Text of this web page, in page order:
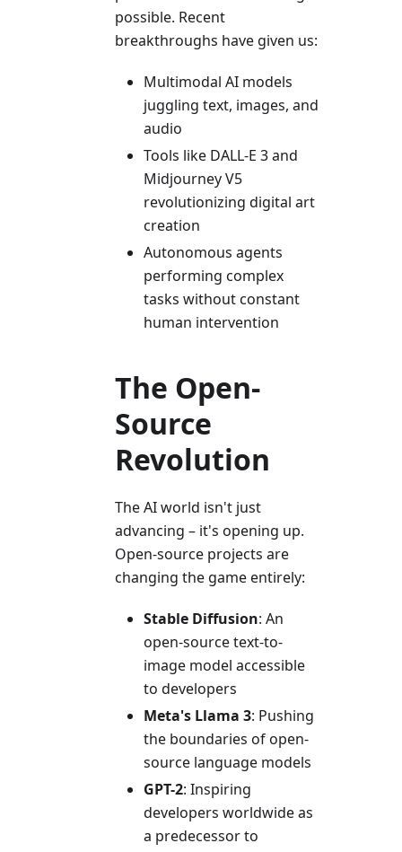
possible. Recent
breakthroughs have given us:
Multimodal AI models
juggling text, images, and
audio
Tools like DALL-E 3 and
Midjourney V5
revolutionizing digital art
creation
Autonomous agents
performing complex
tasks without constant
human intervention
The Open-
Source
Revolution
The AI world isn't just
advancing – it's opening up.
Open-source projects are
changing the game entirely:
Stable Diffusion: An
open-source text-to-
image model accessible
to developers
Meta's Llama 3: Pushing
the boundaries of open-
source language models
GPT-2: Inspiring
developers worldwide as
a predecessor to